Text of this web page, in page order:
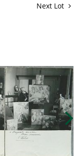
Next Lot